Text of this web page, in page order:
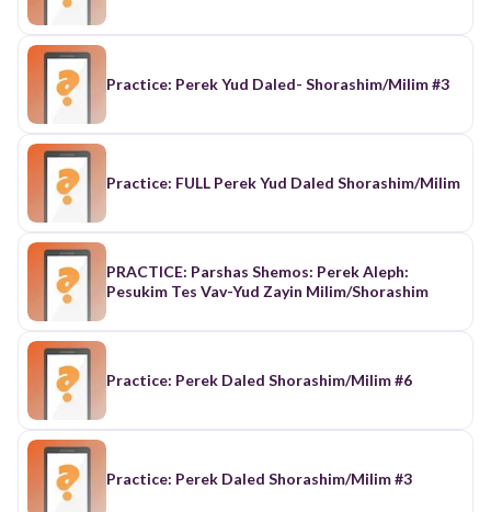
Practice: Perek Yud Daled- Shorashim/Milim #3
Practice: FULL Perek Yud Daled Shorashim/Milim
PRACTICE: Parshas Shemos: Perek Aleph:
Pesukim Tes Vav-Yud Zayin Milim/Shorashim
Practice: Perek Daled Shorashim/Milim #6
Practice: Perek Daled Shorashim/Milim #3